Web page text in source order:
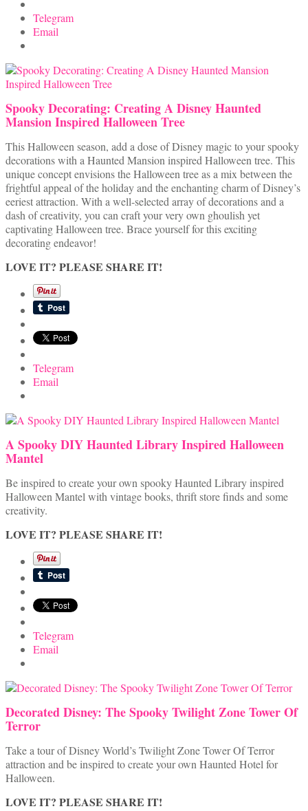
Telegram
Email
Spooky Decorating: Creating A Disney Haunted
Mansion Inspired Halloween Tree
This Halloween season, add a dose of Disney magic to your spooky
decorations with a Haunted Mansion inspired Halloween tree. This
unique concept envisions the Halloween tree as a mix between the
frightful appeal of the holiday and the enchanting charm of Disney’s
eeriest attraction. With a well-selected array of decorations and a
dash of creativity, you can craft your very own ghoulish yet
captivating Halloween tree. Brace yourself for this exciting
decorating endeavor!
LOVE IT? PLEASE SHARE IT!
Telegram
Email
A Spooky DIY Haunted Library Inspired Halloween
Mantel
Be inspired to create your own spooky Haunted Library inspired
Halloween Mantel with vintage books, thrift store finds and some
creativity.
LOVE IT? PLEASE SHARE IT!
Telegram
Email
Decorated Disney: The Spooky Twilight Zone Tower Of
Terror
Take a tour of Disney World’s Twilight Zone Tower Of Terror
attraction and be inspired to create your own Haunted Hotel for
Halloween.
LOVE IT? PLEASE SHARE IT!